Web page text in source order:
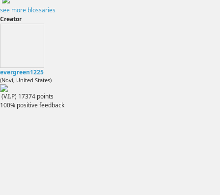
see more blossaries
Creator
evergreen1225
(Novi, United States)
(V.I.P) 17374 points
100% positive feedback